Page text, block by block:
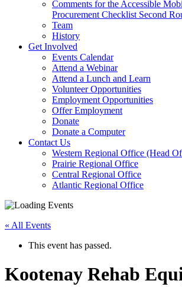
down
arrow
Comments for the Accessible
Procurement Checklist Second
Team
History
Get Involved
link
or
follow
submenu
by
pressing
down
arrow
Events Calendar
Attend a Webinar
Attend a Lunch and Learn
Volunteer Opportunities
Employment Opportunities
Offer Employment
Donate
Donate a Computer
Contact UsActivate
link
or
follow
submenu
pressing
Western Regional Office (Head
Prairie Regional Office
Central Regional Office
Atlantic Regional Office
Return
Start
Main
« All Events
This event has passed.
Kootenay Rehab